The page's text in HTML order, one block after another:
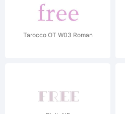
Tarocco OT W03 Roman